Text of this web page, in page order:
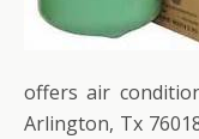
offers air
Arlington, Tx